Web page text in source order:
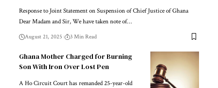
Response to Joint Statement on Suspension of Chief Justice of Ghana
Dear Madam and Sir, We have taken note of…
August 21, 2025 3 Min Read
Ghana Mother Charged for Burning
Son With Iron Over Lost Pen
A Ho Circuit Court has remanded 25-year-old